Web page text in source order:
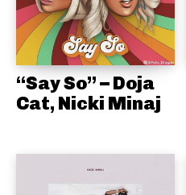
“Say So” – Doja
Cat, Nicki Minaj